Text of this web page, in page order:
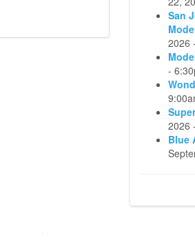
San
2026
-
2026
Blue